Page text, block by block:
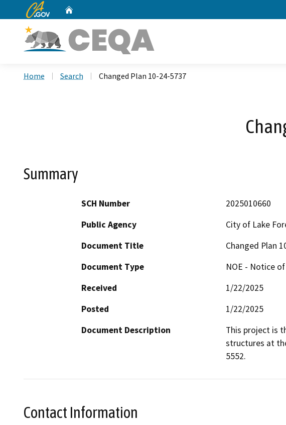
CA.gov
Home Search Changed Plan 10-24-5737
Summary
SCH Number
2025010660
Public Agency
City of Lake
Document Title
Changed Plan
Document Type
NOE - Notice
Received
1/22/2025
Posted
1/22/2025
Document Description
This project is
structures at
5552.
Contact Information